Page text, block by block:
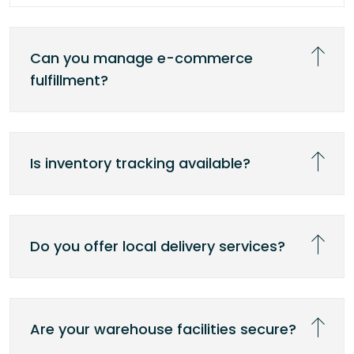
Can you manage e-commerce
fulfillment?
Is inventory tracking available?
Do you offer local delivery services?
Are your warehouse facilities secure?